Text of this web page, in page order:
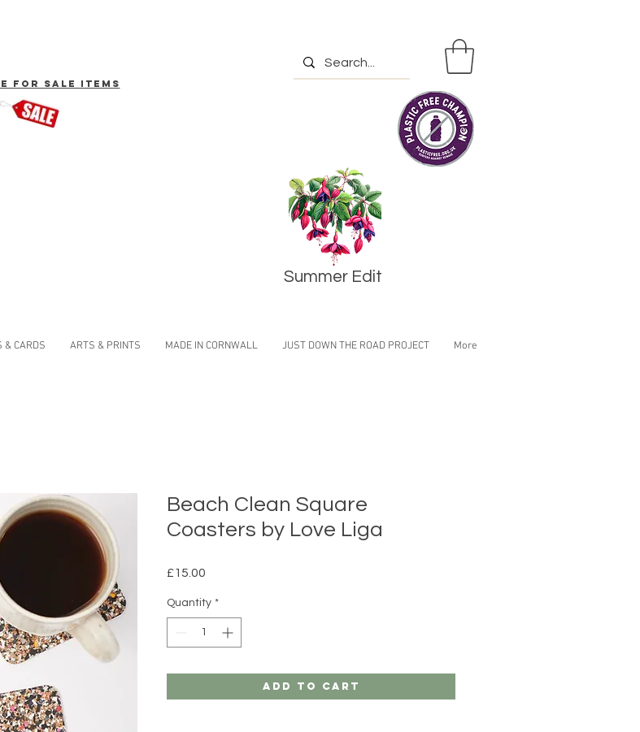
for Sale Items
Summer Edit
& CARDS ARTS & PRINTS MADE IN CORNWALL JUST DOWN THE ROAD PROJECT More
Beach Clean Square
Coasters by Love Liga
£15.00
Quantity *
Add to Cart